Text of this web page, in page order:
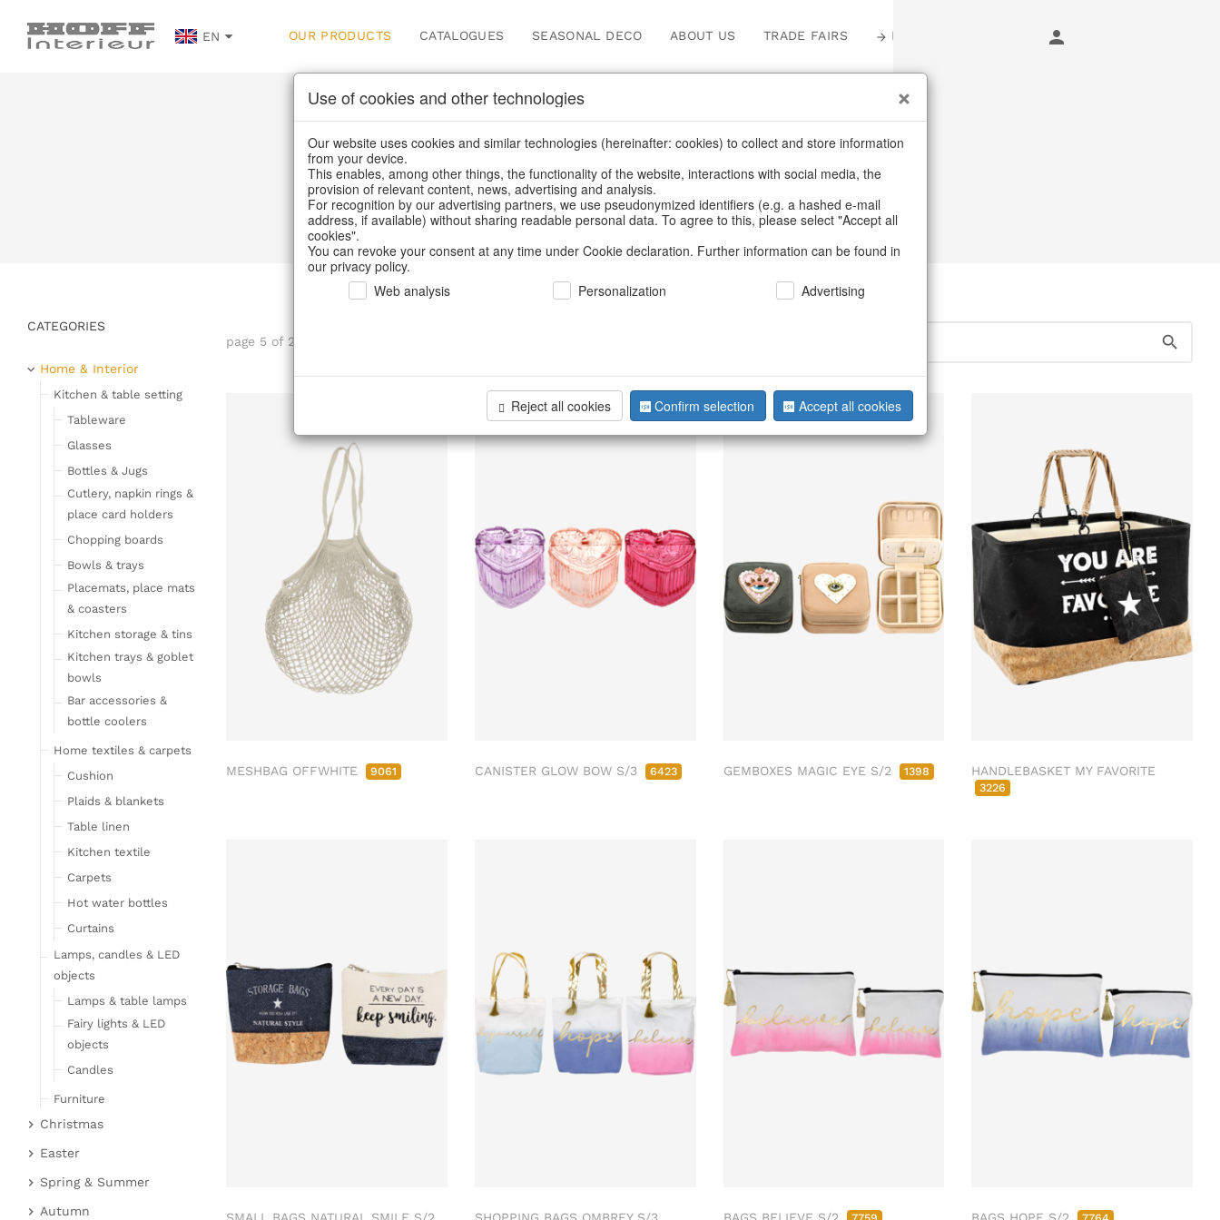
EN OUR PRODUCTS CATALOGUES SEASONAL DECO ABOUT US TRADE FAIRS LOGIN
Our Products for Resellers
Home /Our Products for Resellers/Home & Interior / Fashion & Bags
page 5 of 232 item
MESHBAG OFFWHITE 9061 CANISTER GLOW BOW S/3 6423
ab/from:Dez 2026
GEMBOXES MAGIC EYE S/2 1398 HANDLEBASKET MY FAVORITE
3226
SMALL BAGS NATURAL SMILE S/2 SHOPPING BAGS OMBREY S/3 BAGS BELIEVE S/2 BAGS HOPE S/2
CATEGORIES
Home & Interior
Kitchen & table setting
Tableware
Glasses
Bottles & Jugs
Cutlery, napkin rings &
place card holders
Chopping boards
Bowls & trays
Placemats, place mats
& coasters
Kitchen storage & tins
Kitchen trays & goblet
bowls
Bar accessories &
bottle coolers
Home textiles & carpets
Cushion
Plaids & blankets
Table linen
Kitchen textile
Carpets
Hot water bottles
Curtains
Lamps, candles & LED
objects
Lamps & table lamps
Fairy lights & LED
objects
Candles
Furniture
Bar furniture
Wicker furniture
Garden furniture
Christmas
Christmas figures
Fabric gel
Deer & Moose
Easter
Easter bunnies
Chickens & sheep
Spring & Summer
Fruit
Autumn
Use of cookies and other technologies
Our website uses cookies and similar technologies (hereinafter: cookies) to collect and store information
from your device.
This enables, among other things, the functionality of the website, interactions with social media, the
provision of relevant content, news, advertising and analysis.
For recognition by our advertising partners, we use pseudonymized identifiers (e.g. a hashed e-mail
address, if available) without sharing readable personal data. To agree to this, please select "Accept all
cookies".
You can revoke your consent at any time under Cookie declaration. Further information can be found in
our privacy policy.
Web analysis
Personalization Advertising
Reject all cookies Confirm selection Accept all cookies